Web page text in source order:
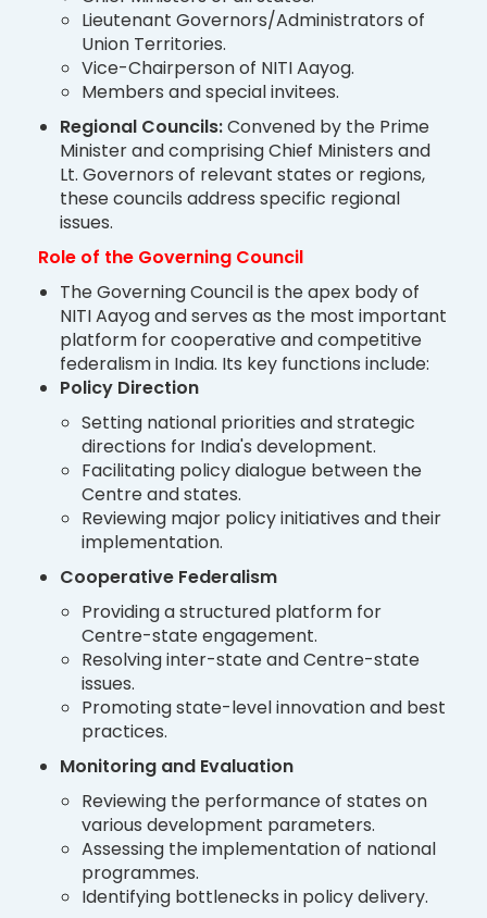
Lieutenant Governors/Administrators of
Union Territories.
Vice-Chairperson of NITI Aayog.
Members and special invitees.
Regional Councils:Convened by the Prime
Minister and comprising Chief Ministers and
Lt. Governors of relevant states or regions,
these councils address specific regional
issues.
Role of the Governing Council
The Governing Council is the apex body of
NITI Aayog and serves as the most important
platform for cooperative and competitive
federalism in India. Its key functions include:
Policy Direction
Setting national priorities and strategic
directions for India's development.
Facilitating policy dialogue between the
Centre and states.
Reviewing major policy initiatives and their
implementation.
Cooperative Federalism
Providing a structured platform for
Centre-state engagement.
Resolving inter-state and Centre-state
issues.
Promoting state-level innovation and best
practices.
Monitoring and Evaluation
Reviewing the performance of states on
various development parameters.
Assessing the implementation of national
programmes.
Identifying bottlenecks in policy delivery.